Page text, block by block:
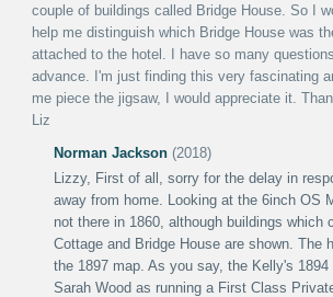
couple of buildings called Bridge House. So I
help me distinguish which Bridge House was
attached to the hotel.
I have so many
advance. I'm just finding this very fascinating
me piece the jigsaw, I would appreciate it.
Liz
Norman Jackson (2018)
Lizzy, First of all, sorry for the delay in
away from home.
Looking at the 6inch OS
not there in 1860, although buildings which
Cottage and Bridge House are shown. The
the 1897 map. As you say, the Kelly's
Sarah Wood as running a First Class